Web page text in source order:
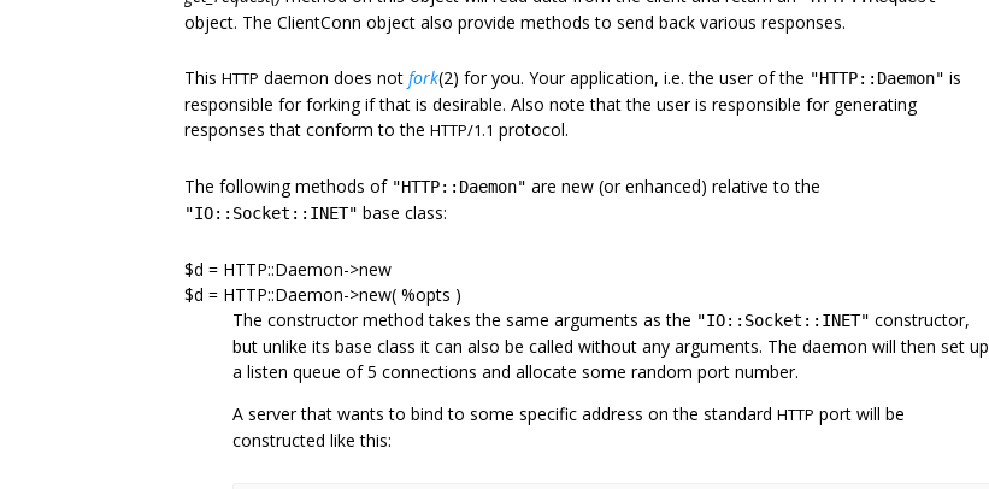
object. The ClientConn object also provide methods to send back various responses.
This HTTP daemon does not fork(2) for you. Your application, i.e. the user of the "HTTP::Daemon" is
responsible for forking if that is desirable. Also note that the user is responsible for generating
responses that conform to the HTTP/1.1 protocol.
The following methods of "HTTP::Daemon" are new (or enhanced) relative to the
"IO::Socket::INET" base class:
$d = HTTP::Daemon->new
$d = HTTP::Daemon->new( %opts )
The constructor method takes the same arguments as the "IO::Socket::INET" constructor,
but unlike its base class it can also be called without any arguments. The daemon will then set up
a listen queue of 5 connections and allocate some random port number.
A server that wants to bind to some specific address on the standard HTTP port will be
constructed like this: